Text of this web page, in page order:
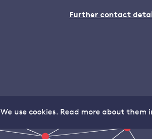
We use cookies. Read more about them
Further contact